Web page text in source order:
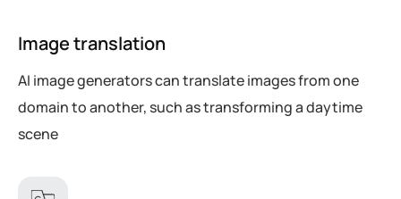
Image translation
AI image generators can translate images from one
domain to another, such as transforming a daytime
scene